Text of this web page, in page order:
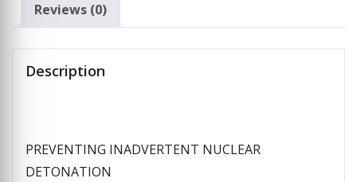
Reviews (0)
Description
PREVENTING INADVERTENT NUCLEAR
DETONATION